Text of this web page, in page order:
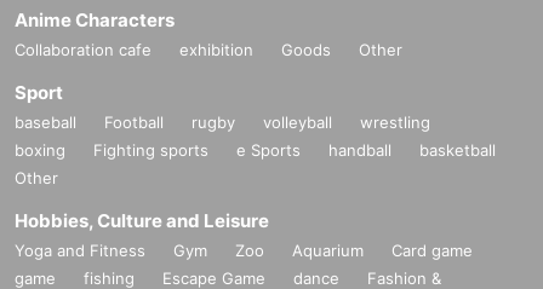
Anime Characters
Collaboration cafe exhibition Goods Other
Sport
baseball Football rugby volleyball
wrestling
boxing
Fighting sports e Sports handball
basketball
Other
Hobbies, Culture and Leisure
Yoga and Fitness Gym Zoo Aquarium
Card game
game
fishing Escape Game dance
Fashion &